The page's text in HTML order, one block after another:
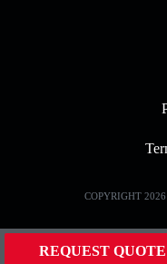
COPYRIGHT
REQUEST QUOTE